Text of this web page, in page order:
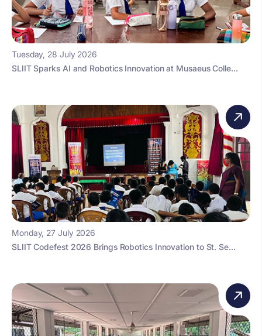
Tuesday, 28 July 2026
SLIIT Sparks AI and Robotics Innovation at Musaeus Colle...
Monday, 27 July 2026
SLIIT Codefest 2026 Brings Robotics Innovation to St. Se...